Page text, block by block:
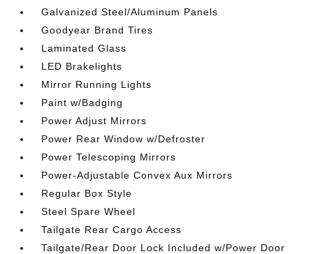
Galvanized Steel/Aluminum Panels
Goodyear Brand Tires
Laminated Glass
LED Brakelights
Mirror Running Lights
Paint w/Badging
Power Adjust Mirrors
Power Rear Window w/Defroster
Power Telescoping Mirrors
Power-Adjustable Convex Aux Mirrors
Regular Box Style
Steel Spare Wheel
Tailgate Rear Cargo Access
Tailgate/Rear Door Lock Included w/Power Door